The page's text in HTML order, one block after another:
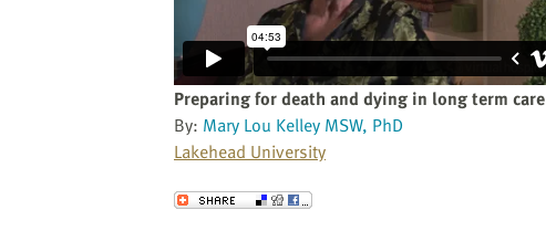
Preparing for death and dying in long term care
By: Mary Lou Kelley MSW, PhD
Lakehead University
Send to a Friend